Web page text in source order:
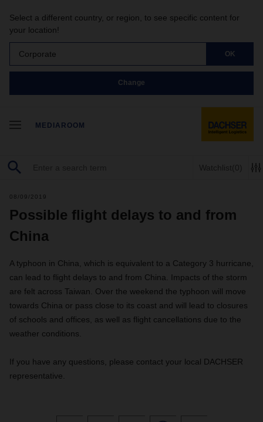
Select a different country, or region, to see specific content for
your location!
Corporate OK
Change
MEDIAROOM
Watchlist(0)
08/09/2019
Possible flight delays to and from
China
A typhoon in China, which is equivalent to a Category 3 hurricane,
can lead to flight delays to and from China. Impacts of the storm
are felt across Taiwan. Over the weekend the typhoon will move
towards China or pass close to its coast and will lead to closures
of schools and offices, as well as flight cancellations due to the
weather conditions.
If you have any questions, please contact your local DACHSER
representative.